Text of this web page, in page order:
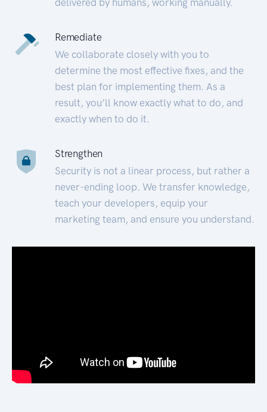
Remediate
We collaborate closely with you to
determine the most effective fixes, and the
best plan for implementing them. As a
result, you’ll know exactly what to do, and
exactly when to do it.
Strengthen
Security is not a linear process, but rather a
never-ending loop. We transfer knowledge,
teach your developers, equip your
marketing team, and ensure you understand.